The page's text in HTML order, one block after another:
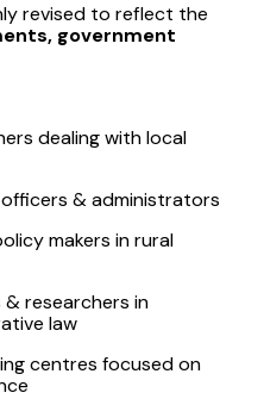
revised to reflect the
government
dealing with local
& administrators
makers in rural
researchers in
law
centres focused on